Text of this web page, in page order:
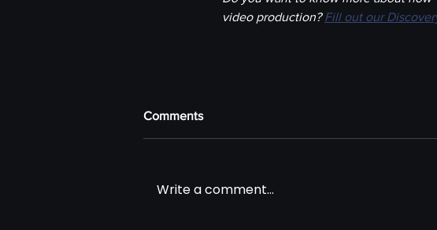
video production? Fill out our
Comments
Write a comment...